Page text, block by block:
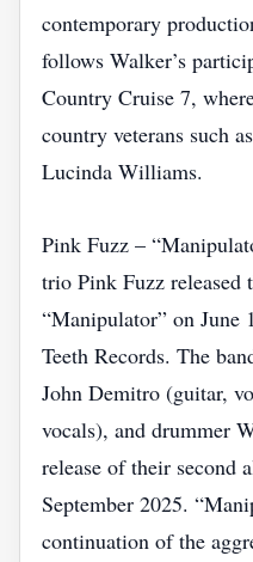
contemporary
follows Walker’s
Country Cruise 7,
country veterans such as
Lucinda Williams.
Pink Fuzz –
trio Pink Fuzz released
“Manipulator” on June
Teeth Records. The
John Demitro (guitar,
vocals), and drummer
release of their second
September 2025.
continuation of the